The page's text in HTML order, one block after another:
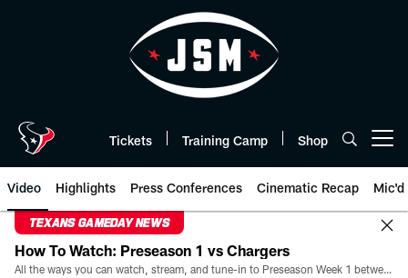
Tickets Training Camp Shop
Video Highlights Press Conferences Cinematic Recap Mic'd
TEXANS GAMEDAY NEWS
How To Watch: Preseason 1 vs Chargers
All the ways you can watch, stream, and tune-in to Preseason Week 1 between the Texans and the Los Angeles Chargers at Reliant Stadium on August 13.